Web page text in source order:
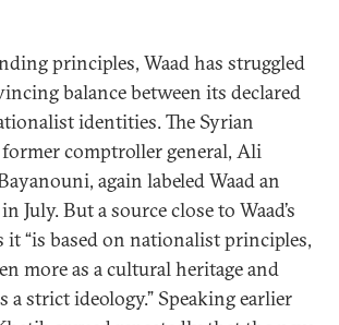
principles, Waad has struggled
balance between its declared
identities. The Syrian
comptroller general, Ali
again labeled Waad an
in July. But a source close to Waad’s
it “is based on nationalist principles,
more as a cultural heritage and
a strict ideology.” Speaking earlier